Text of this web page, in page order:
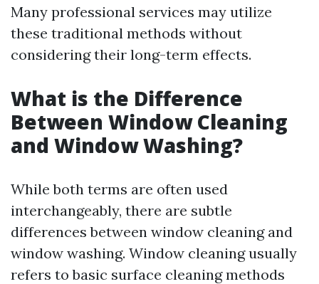
Many professional services may utilize
these traditional methods without
considering their long-term effects.
What is the Difference
Between Window Cleaning
and Window Washing?
While both terms are often used
interchangeably, there are subtle
differences between window cleaning and
window washing. Window cleaning usually
refers to basic surface cleaning methods